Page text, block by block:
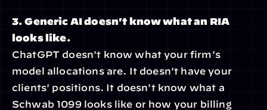
3. Generic AI doesn't know what an RIA
looks like.
ChatGPT doesn't know what your firm's
model allocations are. It doesn't have your
clients' positions. It doesn't know what a
Schwab 1099 looks like or how your billing